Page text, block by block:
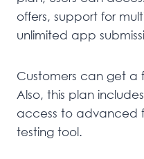
offers, support for
unlimited app
Customers can get a
Also, this plan
access to advanced
testing tool.